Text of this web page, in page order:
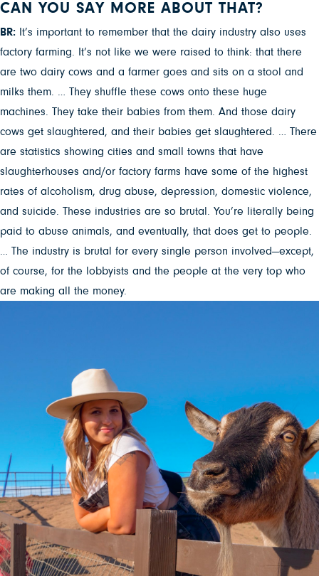
CAN YOU SAY MORE ABOUT THAT?
BR: It’s important to remember that the dairy industry also uses
factory farming. It’s not like we were raised to think: that there
are two dairy cows and a farmer goes and sits on a stool and
milks them. … They shuffle these cows onto these huge
machines. They take their babies from them. And those dairy
cows get slaughtered, and their babies get slaughtered. … There
are statistics showing cities and small towns that have
slaughterhouses and/or factory farms have some of the highest
rates of alcoholism, drug abuse, depression, domestic violence,
and suicide. These industries are so brutal. You’re literally being
paid to abuse animals, and eventually, that does get to people.
… The industry is brutal for every single person involved—except,
of course, for the lobbyists and the people at the very top who
are making all the money.